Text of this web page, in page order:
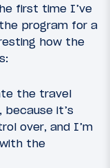
first time I’ve
program for a
how the
the travel
because it’s
over, and I’m
the